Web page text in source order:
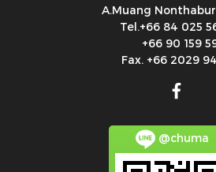
A.Muang
Tel.+66 84 025
+66 90 159
Fax. +66 2029
@chuma